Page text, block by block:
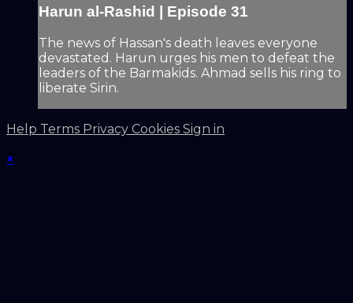
Harun al-Rashid | Episode 31
The news of Hassan's death leaves everyone
devastated. Harun urges his men to defeat the
leaders of the Barmakids. Ahmad sells his ring to
liberate Sirin.
Help Terms Privacy Cookies Sign in
×